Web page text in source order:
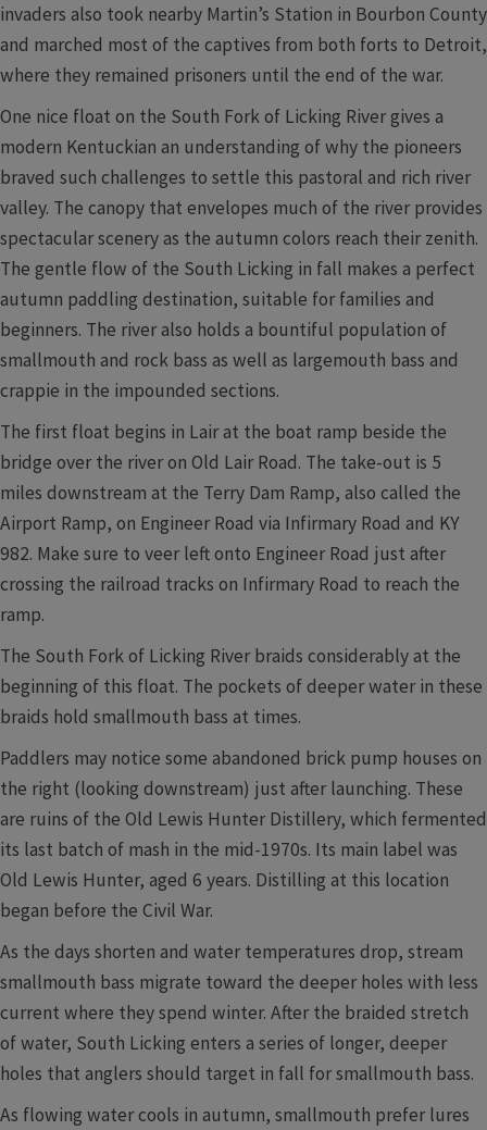
invaders also took nearby Martin’s Station in Bourbon County
and marched most of the captives from both forts to Detroit,
where they remained prisoners until the end of the war.
One nice float on the South Fork of Licking River gives a
modern Kentuckian an understanding of why the pioneers
braved such challenges to settle this pastoral and rich river
valley. The canopy that envelopes much of the river provides
spectacular scenery as the autumn colors reach their zenith.
The gentle flow of the South Licking in fall makes a perfect
autumn paddling destination, suitable for families and
beginners. The river also holds a bountiful population of
smallmouth and rock bass as well as largemouth bass and
crappie in the impounded sections.
The first float begins in Lair at the boat ramp beside the
bridge over the river on Old Lair Road. The take-out is 5
miles downstream at the Terry Dam Ramp, also called the
Airport Ramp, on Engineer Road via Infirmary Road and KY
982. Make sure to veer left onto Engineer Road just after
crossing the railroad tracks on Infirmary Road to reach the
ramp.
The South Fork of Licking River braids considerably at the
beginning of this float. The pockets of deeper water in these
braids hold smallmouth bass at times.
Paddlers may notice some abandoned brick pump houses on
the right (looking downstream) just after launching. These
are ruins of the Old Lewis Hunter Distillery, which fermented
its last batch of mash in the mid-1970s. Its main label was
Old Lewis Hunter, aged 6 years. Distilling at this location
began before the Civil War.
As the days shorten and water temperatures drop, stream
smallmouth bass migrate toward the deeper holes with less
current where they spend winter. After the braided stretch
of water, South Licking enters a series of longer, deeper
holes that anglers should target in fall for smallmouth bass.
As flowing water cools in autumn, smallmouth prefer lures